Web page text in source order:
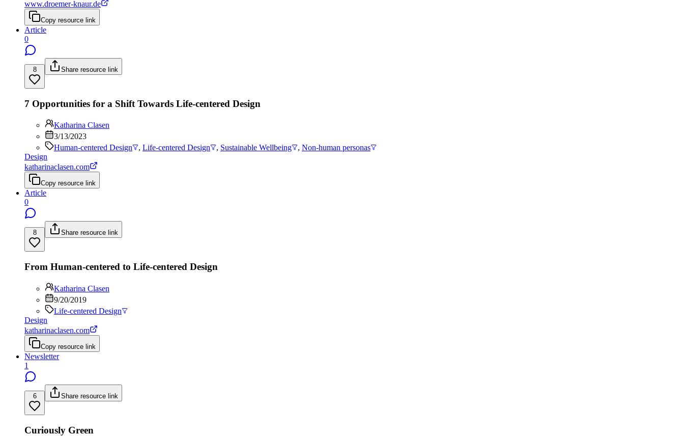
www.droemer-knaur.de
Copy resource link
Article
0
8 Share resource link
7 Opportunities for a Shift Towards Life-centered Design
Katharina Clasen
3/13/2023
Human-centered Design
, Life-centered Design , Sustainable Wellbeing , Non-human personas
Design
katharinaclasen.com
Copy resource link
Article
0
8 Share resource link
From Human-centered to Life-centered Design
Katharina Clasen
9/20/2019
Life-centered Design
Design
katharinaclasen.com
Copy resource link
Newsletter
1
6 Share resource link
Curiously Green